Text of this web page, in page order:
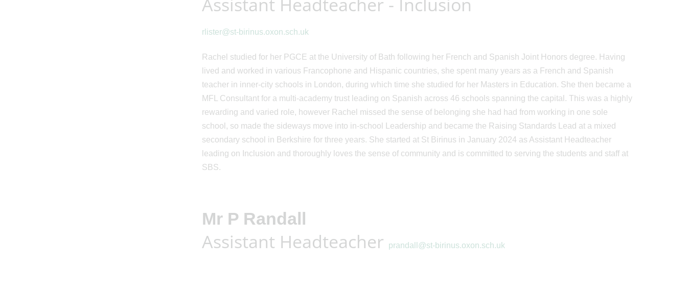
rlister@st-birinus.oxon.sch.uk
Rachel studied for her PGCE at the University of Bath following her French and Spanish Joint Honors degree. Having
lived and worked in various Francophone and Hispanic countries, she spent many years as a French and Spanish
teacher in inner-city schools in London, during which time she studied for her Masters in Education. She then became a
MFL Consultant for a multi-academy trust leading on Spanish across 46 schools spanning the capital. This was a highly
rewarding and varied role, however Rachel missed the sense of belonging she had had from working in one sole
school, so made the sideways move into in-school Leadership and became the Raising Standards Lead at a mixed
secondary school in Berkshire for three years. She started at St Birinus in January 2024 as Assistant Headteacher
leading on Inclusion and thoroughly loves the sense of community and is committed to serving the students and staff at
SBS.
Mr P Randall
Assistant Headteacher prandall@st-birinus.oxon.sch.uk